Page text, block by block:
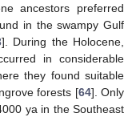
ancestors preferred
in the swampy Gulf
]. During the Holocene,
in considerable
they found suitable
forests [64]. Only
ya in the Southeast